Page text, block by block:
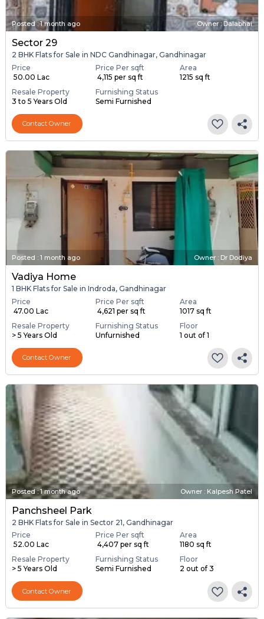
Posted:1 month ago Owner : Dalabhai
Sector 29
2 BHK Flats for Sale in NDC Gandhinagar, Gandhinagar
Price
₹ 50.00 Lac
Price Per sqft
₹ 4,115 per sq ft
Area
1215 sq ft
Resale Property
3 to 5 Years Old
Furnishing Status
Semi Furnished
Contact Owner
Posted : 1 month ago Owner : Dr Dodiya
Vadiya Home
1 BHK Flats for Sale in Indroda, Gandhinagar
Price
₹ 47.00 Lac
Price Per sqft
₹ 4,621 per sq ft
Area
1017 sq ft
Resale Property
> 5 Years Old
Furnishing Status
Unfurnished
Floor
1 out of 1
Contact Owner
Posted:1 month ago Owner : Kalpesh Patel
Panchsheel Park
2 BHK Flats for Sale in Sector 21, Gandhinagar
Price
₹ 52.00 Lac
Price Per sqft
₹ 4,407 per sq ft
Area
1180 sq ft
Resale Property
> 5 Years Old
Furnishing Status
Semi Furnished
Floor
2 out of 3
Contact Owner